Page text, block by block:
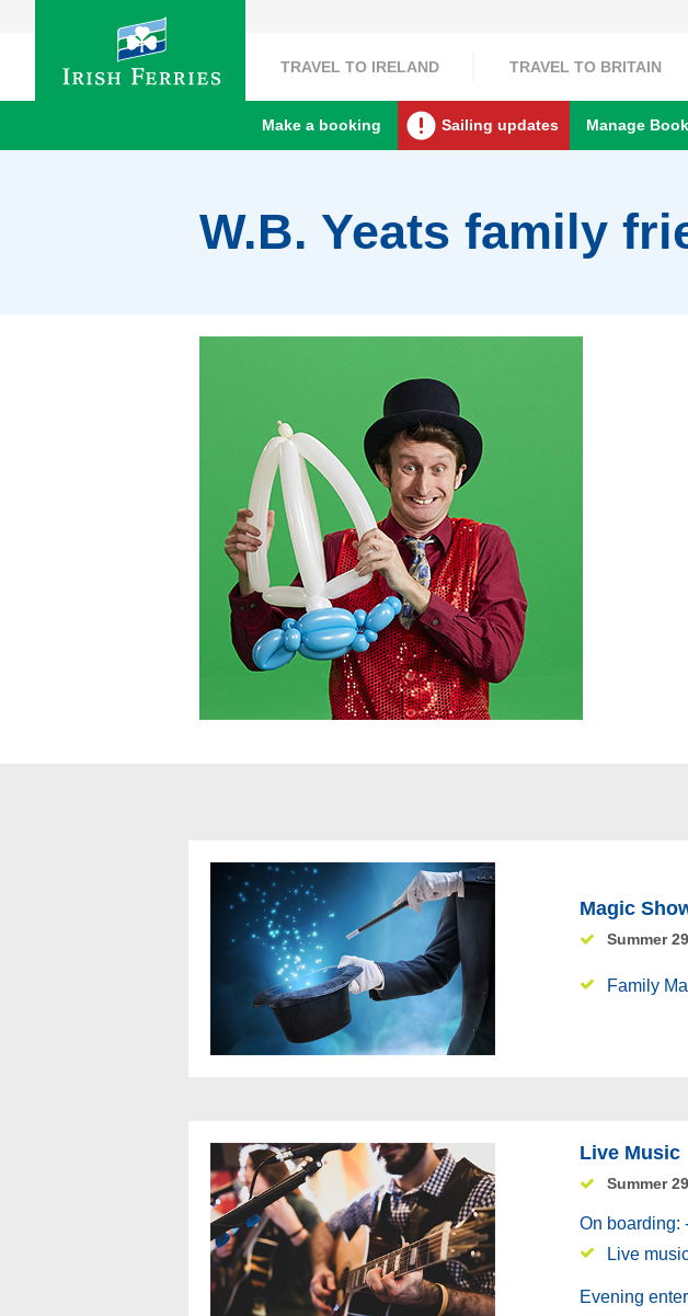
TRAVEL TO IRELAND TRAVEL TO BRITAIN
Make a booking Sailing updates Manage
W.B. Yeats family
Magic
Summer
Family
Live Music
Summer
On boarding:
Live
Evening